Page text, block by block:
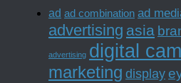
ad ad combination ad
advertising asia
advertising digital
marketing display